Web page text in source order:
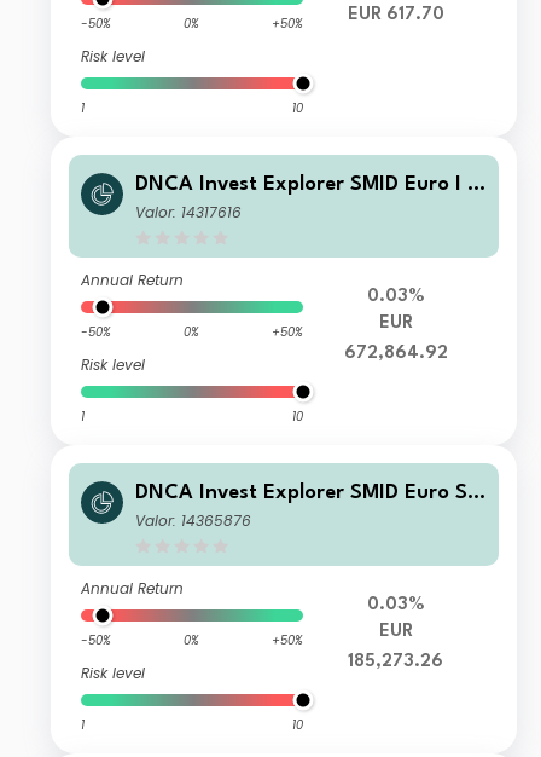
-50% 0% +50%
Risk level
1 10
EUR 617.70
DNCA Invest Explorer SMID Euro I E
UR Acc
Valor: 14317616
Annual Return
-50% 0% +50%
Risk level
1 10
0.03%
EUR
672,864.92
DNCA Invest Explorer SMID Euro SI
EUR Acc
Valor: 14365876
Annual Return
-50% 0% +50%
Risk level
1 10
0.03%
EUR
185,273.26